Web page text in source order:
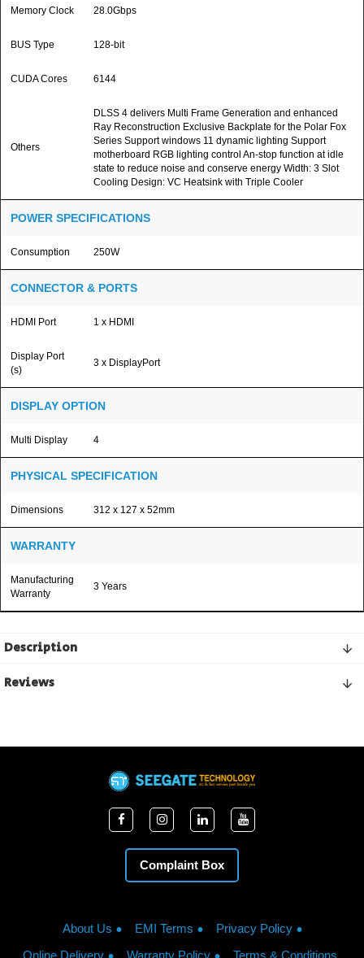
Memory Clock 28.0Gbps
BUS Type 128-bit
CUDA Cores 6144
Others
DLSS 4 delivers Multi Frame Generation and enhanced
Ray Reconstruction Exclusive Backplate for the Polar Fox
Series Support windows 11 dynamic lighting Support
motherboard RGB lighting control An-stop function at idle
state to reduce noise and conserve energy Width: 3 Slot
Cooling Design: VC Heatsink with Triple Cooler
POWER SPECIFICATIONS
Consumption 250W
CONNECTOR & PORTS
HDMI Port 1 x HDMI
Display Port
(s)
3 x DisplayPort
DISPLAY OPTION
Multi Display 4
PHYSICAL SPECIFICATION
Dimensions 312 x 127 x 52mm
WARRANTY
Manufacturing
Warranty
3 Years
Description
Reviews
Complaint Box
About Us EMI Terms
Privacy Policy
Online Delivery
Warranty Policy Terms & Conditions